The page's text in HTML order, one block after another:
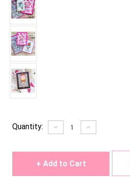
Current
Quantity: Decrease
Quantity
Increase
Quantity